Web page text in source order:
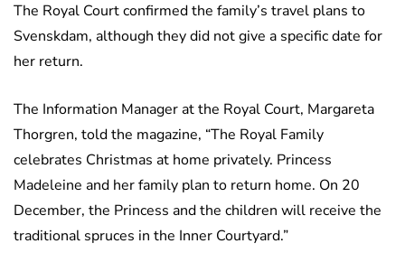
The Royal Court confirmed the family’s travel plans to
Svenskdam, although they did not give a specific date for
her return.
The Information Manager at the Royal Court, Margareta
Thorgren, told the magazine, “The Royal Family
celebrates Christmas at home privately. Princess
Madeleine and her family plan to return home. On 20
December, the Princess and the children will receive the
traditional spruces in the Inner Courtyard.”